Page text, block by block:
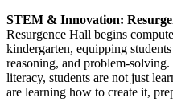
STEM & Innovation:
Resurgence Hall begins
kindergarten, equipping
reasoning, and problem-
literacy, students are not just
are learning how to create it,